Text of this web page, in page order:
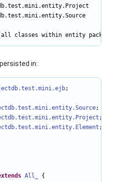
(all classes within entity
in:
;
.Source
.Project
.Element ;
All_ {